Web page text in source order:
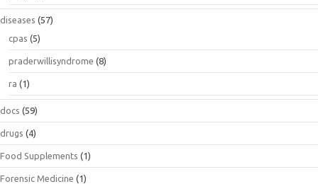
diseases (57)
cpas (5)
praderwillisyndrome (8)
ra (1)
docs (59)
drugs (4)
Food Supplements (1)
Forensic Medicine (1)